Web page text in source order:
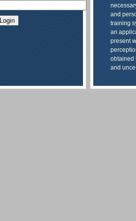
Login
and
training
an
present
obtained
and